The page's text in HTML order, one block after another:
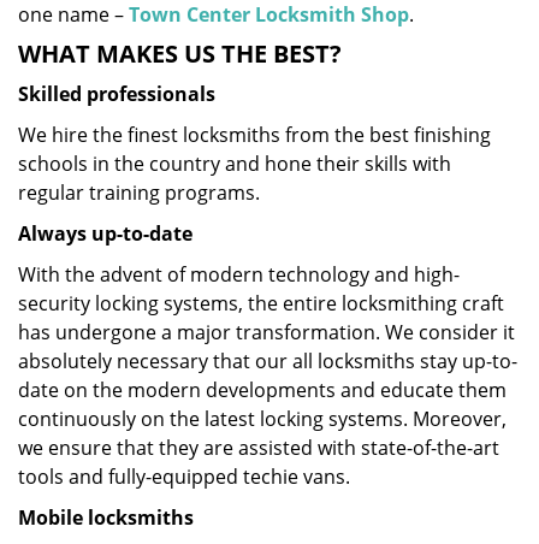
one name –Town Center Locksmith Shop.
WHAT MAKES US THE BEST?
Skilled professionals
We hire the finest locksmiths from the best finishing
schools in the country and hone their skills with
regular training programs.
Always up-to-date
With the advent of modern technology and high-
security locking systems, the entire locksmithing craft
has undergone a major transformation. We consider it
absolutely necessary that our all locksmiths stay up-to-
date on the modern developments and educate them
continuously on the latest locking systems. Moreover,
we ensure that they are assisted with state-of-the-art
tools and fully-equipped techie vans.
Mobile locksmiths